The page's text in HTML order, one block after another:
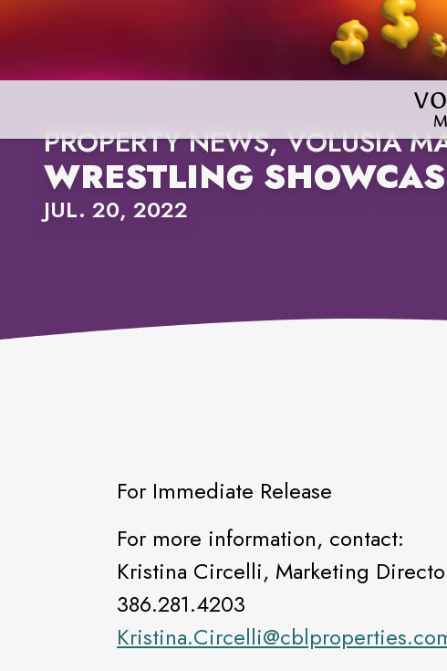
PROPERTY NEWS, VOLUSIA
WRESTLING
JUL. 20, 2022
For Immediate Release
For more information, contact:
Kristina Circelli, Marketing
386.281.4203